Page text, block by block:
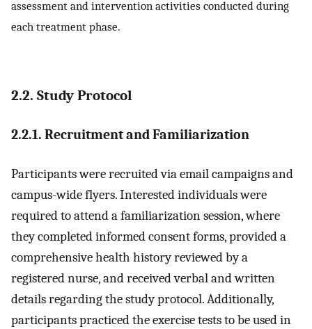
assessment and intervention activities conducted during
each treatment phase.
2.2. Study Protocol
2.2.1. Recruitment and Familiarization
Participants were recruited via email campaigns and
campus-wide flyers. Interested individuals were
required to attend a familiarization session, where
they completed informed consent forms, provided a
comprehensive health history reviewed by a
registered nurse, and received verbal and written
details regarding the study protocol. Additionally,
participants practiced the exercise tests to be used in